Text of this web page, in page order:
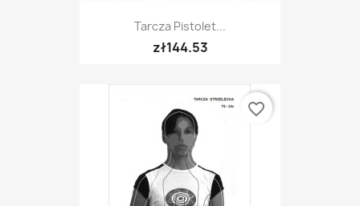
Tarcza Pistolet...
zł144.53
favorite_border